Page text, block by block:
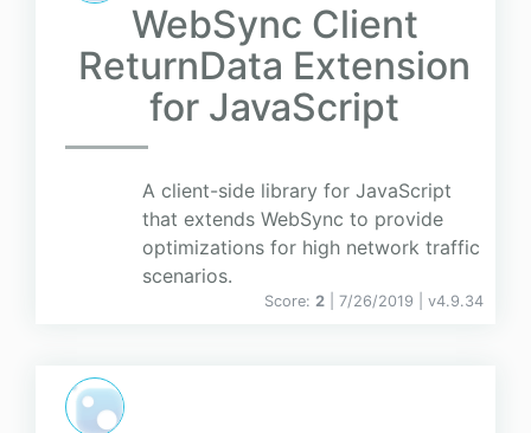
WebSync Client
ReturnData Extension
for JavaScript
A client-side library for JavaScript
that extends WebSync to provide
optimizations for high network traffic
scenarios.
Score: 2 | 7/26/2019 | v4.9.34